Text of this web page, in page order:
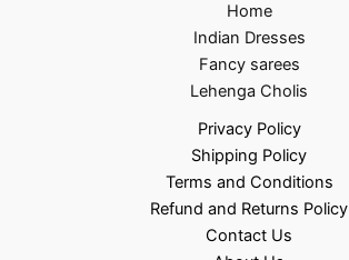
Home
Indian Dresses
Fancy sarees
Lehenga Cholis
Privacy Policy
Shipping Policy
Terms and Conditions
Refund and Returns Policy
Contact Us